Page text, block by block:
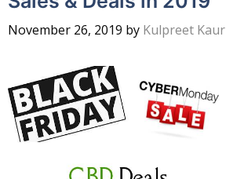
November 26, 2019 by Kulpreet Kaur